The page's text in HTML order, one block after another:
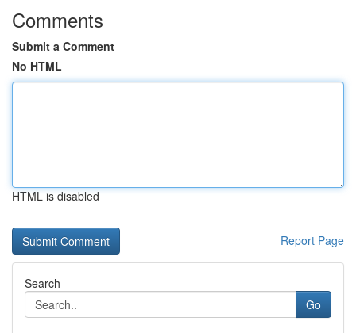
Comments
Submit a Comment
No HTML
HTML is disabled
Report Page
Search
Go